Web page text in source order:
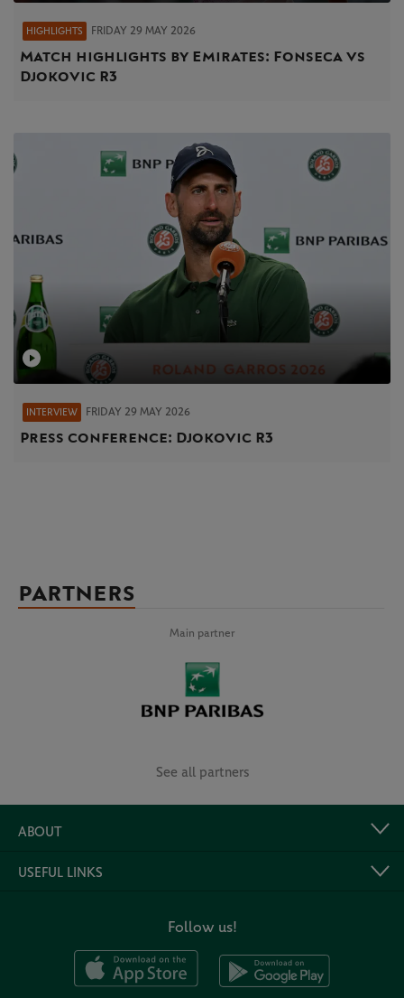
HIGHLIGHTS FRIDAY 29 MAY 2026
Match highlights by Emirates: Fonseca vs
Djokovic R3
INTERVIEW FRIDAY 29 MAY 2026
Press conference: Djokovic R3
PARTNERS
Main partner
See all partners
ABOUT
USEFUL LINKS
Follow us!